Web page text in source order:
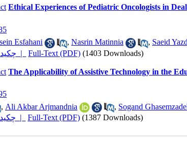
Ethical Experiences of Pediatric Oncologists in
Esfahani , Nasrin Matinnia , Saeid
چکیده | Full-Text (PDF) (1403 Downloads)
The Applicability of Assistive Technology in the
, Ali Akbar Arjmandnia , Sogand
چکیده | Full-Text (PDF) (1387 Downloads)